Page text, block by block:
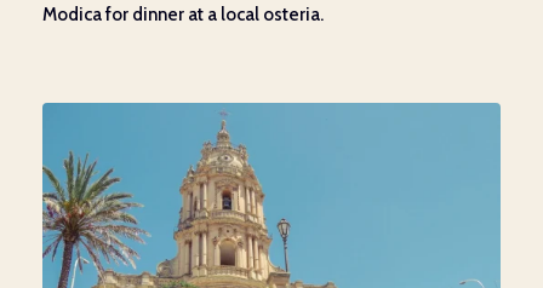
Modica for dinner at a local osteria.